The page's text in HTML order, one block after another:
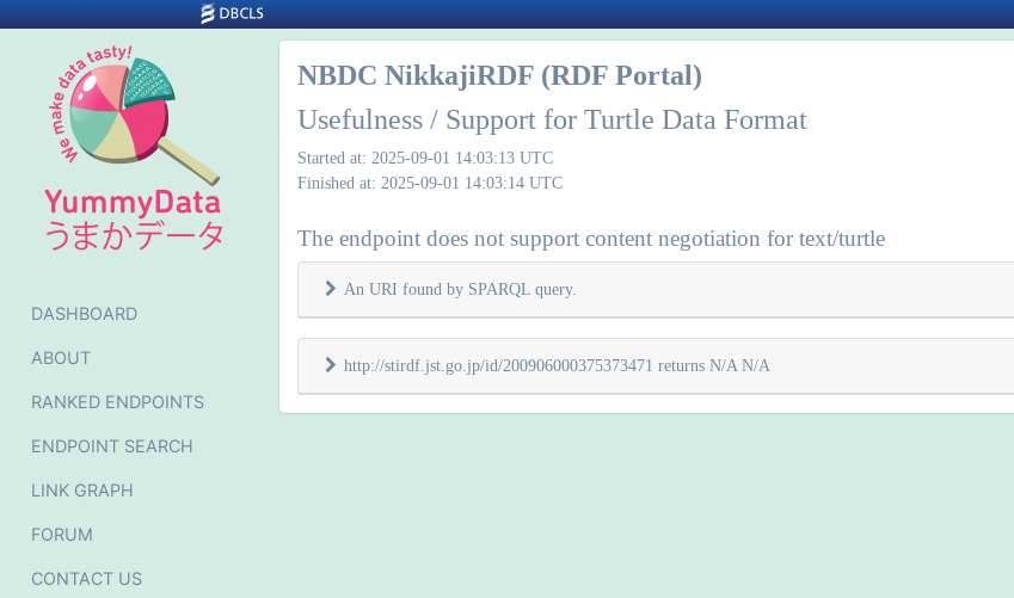
DASHBOARD
ABOUT
RANKED ENDPOINTS
ENDPOINT SEARCH
LINK GRAPH
FORUM
CONTACT US
NBDC NikkajiRDF (RDF Portal)
Usefulness / Support for Turtle Data Format
Started at: 2025-09-01 14:03:13 UTC
Finished at: 2025-09-01 14:03:14 UTC
The endpoint does not support content negotiation for text/turtle
An URI found by SPARQL query.
http://stirdf.jst.go.jp/id/200906000375373471 returns N/A N/A